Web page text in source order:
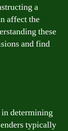
a
affect the
these
and find
determining
typically